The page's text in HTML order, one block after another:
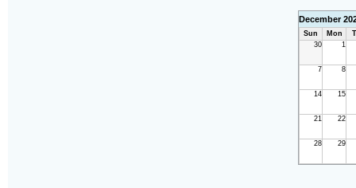
December
Sun Mon
30
1
7 8
14 15
21 22
28 29